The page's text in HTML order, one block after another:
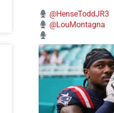
@HenseToddJR3
@LouMontagna